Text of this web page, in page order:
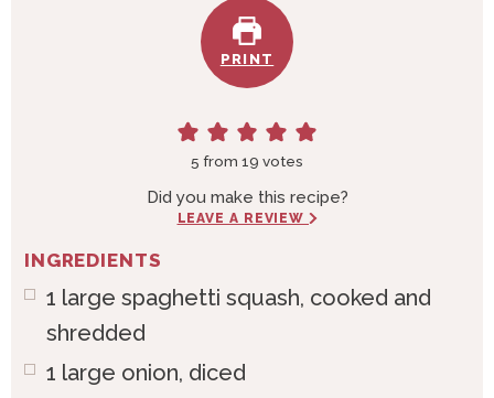
PRINT
5 from 19 votes
Did you make this recipe?
LEAVE A REVIEW
INGREDIENTS
1 large spaghetti squash, cooked and
shredded
1 large onion, diced